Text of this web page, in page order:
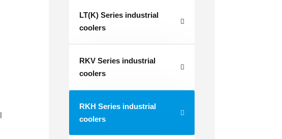
LT(K) Series industrial
coolers
RKV Series industrial
coolers
RKH Series industrial
coolers